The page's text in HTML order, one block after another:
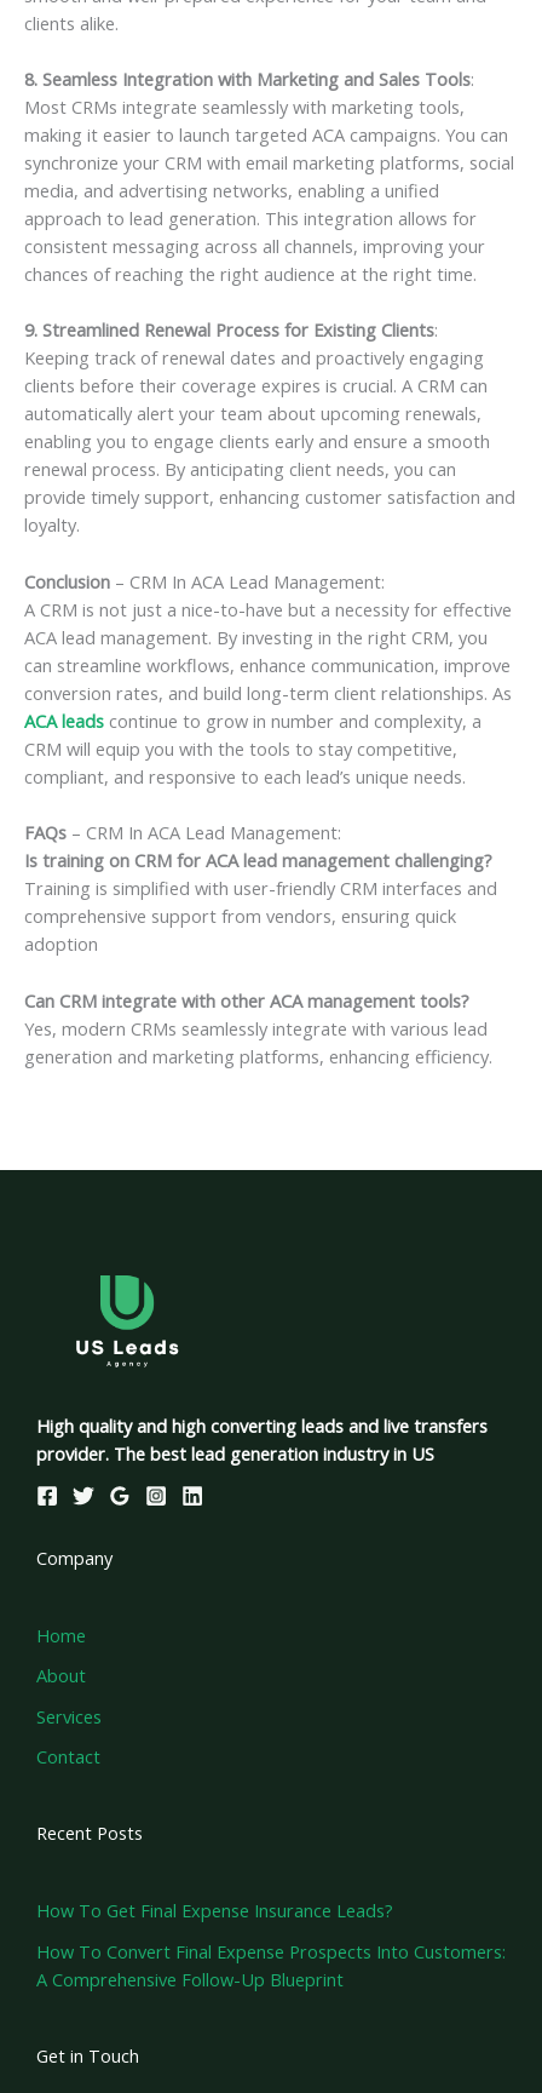
clients alike.
8. Seamless Integration with Marketing and Sales Tools:
Most CRMs integrate seamlessly with marketing tools,
making it easier to launch targeted ACA campaigns. You can
synchronize your CRM with email marketing platforms, social
media, and advertising networks, enabling a unified
approach to lead generation. This integration allows for
consistent messaging across all channels, improving your
chances of reaching the right audience at the right time.
9. Streamlined Renewal Process for Existing Clients:
Keeping track of renewal dates and proactively engaging
clients before their coverage expires is crucial. A CRM can
automatically alert your team about upcoming renewals,
enabling you to engage clients early and ensure a smooth
renewal process. By anticipating client needs, you can
provide timely support, enhancing customer satisfaction and
loyalty.
Conclusion – CRM In ACA Lead Management:
A CRM is not just a nice-to-have but a necessity for effective
ACA lead management. By investing in the right CRM, you
can streamline workflows, enhance communication, improve
conversion rates, and build long-term client relationships. As
ACA leads continue to grow in number and complexity, a
CRM will equip you with the tools to stay competitive,
compliant, and responsive to each lead’s unique needs.
FAQs – CRM In ACA Lead Management:
Is training on CRM for ACA lead management challenging?
Training is simplified with user-friendly CRM interfaces and
comprehensive support from vendors, ensuring quick
adoption
Can CRM integrate with other ACA management tools?
Yes, modern CRMs seamlessly integrate with various lead
generation and marketing platforms, enhancing efficiency.
High quality and high converting leads and live transfers
provider. The best lead generation industry in US
Company
Home
About
Services
Contact
Recent Posts
How To Get Final Expense Insurance Leads?
How To Convert Final Expense Prospects Into Customers:
A Comprehensive Follow-Up Blueprint
Get in Touch